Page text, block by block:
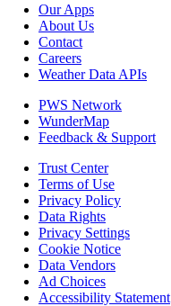
Our Apps
About Us
Contact
Careers
Weather Data APIs
PWS Network
WunderMap
Feedback & Support
Trust Center
Terms of Use
Privacy Policy
Data Rights
Privacy Settings
Cookie Notice
Data Vendors
Ad Choices
Accessibility Statement